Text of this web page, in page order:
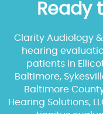
Ready
Clarity Audiology
hearing
patients in
Baltimore,
Baltimore
Hearing Solutions,